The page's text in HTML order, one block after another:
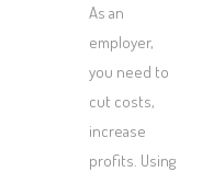
As an
employer,
you need to
cut costs,
increase
profits. Using